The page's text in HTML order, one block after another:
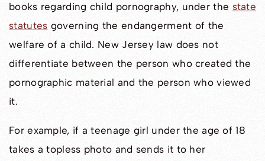
books regarding child pornography, under the state
statutes governing the endangerment of the
welfare of a child. New Jersey law does not
differentiate between the person who created the
pornographic material and the person who viewed
it.
For example, if a teenage girl under the age of 18
takes a topless photo and sends it to her